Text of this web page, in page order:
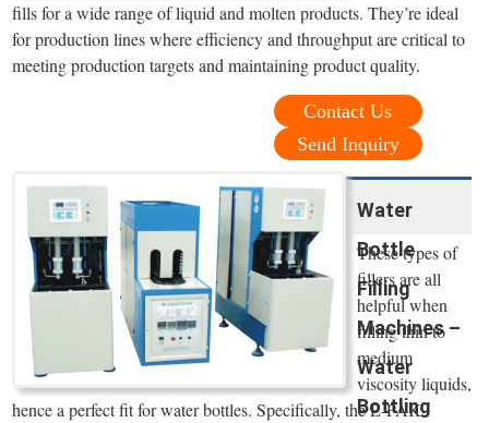
fills for a wide range of liquid and molten products. They’re ideal
for production lines where efficiency and throughput are critical to
meeting production targets and maintaining product quality.
Contact Us
Send Inquiry
Water
Bottle
Filling
Machines –
Water
Bottling
These types of
fillers are all
helpful when
filling thin to
medium
viscosity liquids,
hence a perfect fit for water bottles. Specifically, the E-PAK